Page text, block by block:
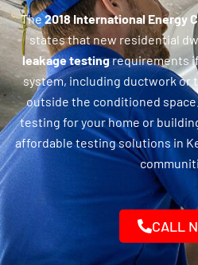
The2018 International Energy
states that new residential
leakage testingrequirements if
system, including ductwork or
outside the conditioned
testing for your home or
affordable testing solutions in
CALL